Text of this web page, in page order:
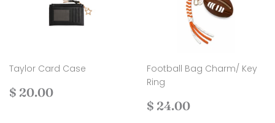
Taylor Card Case
Regular
$ 20.00
Football Bag Charm/ Key
Ring
Regular
$ 24.00